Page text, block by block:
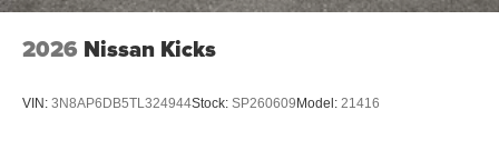
2026 Nissan Kicks
VIN: 3N8AP6DB5TL324944Stock: SP260609 Model: 21416